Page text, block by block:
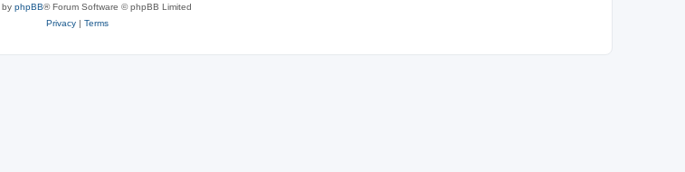
by phpBB® Forum Software © phpBB Limited
Privacy| Terms